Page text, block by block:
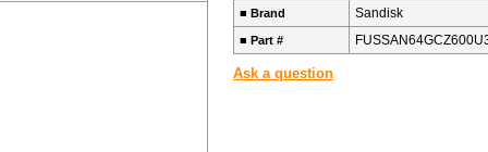
■ Brand Sandisk
■ Part #
Ask a question